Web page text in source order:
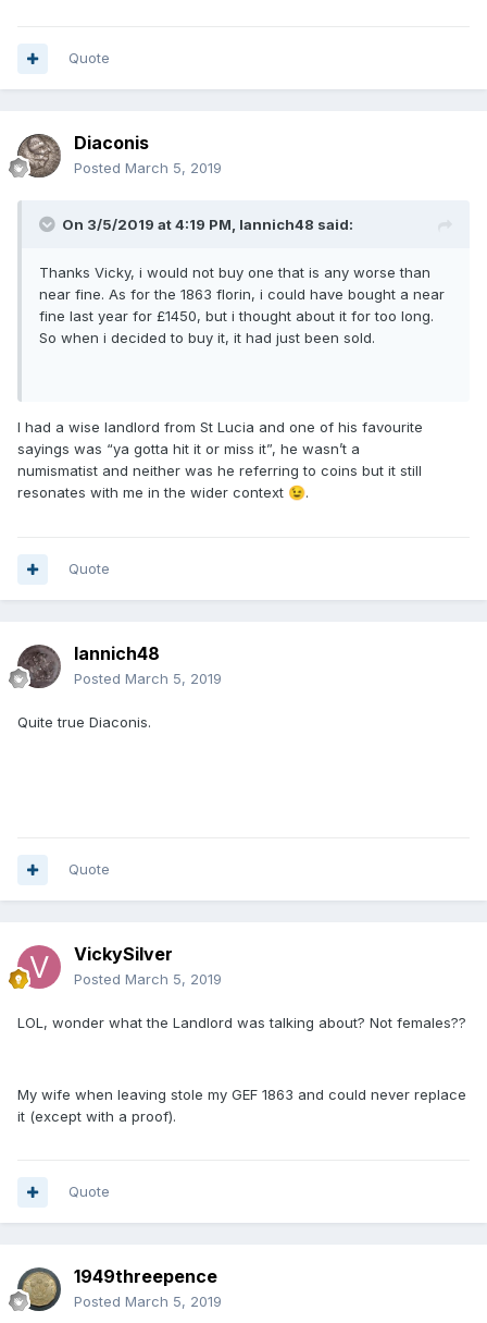
Quote
Diaconis
Posted March 5, 2019
On 3/5/2019 at 4:19 PM, Iannich48 said:
Thanks Vicky, i would not buy one that is any worse than
near fine. As for the 1863 florin, i could have bought a near
fine last year for £1450, but i thought about it for too long.
So when i decided to buy it, it had just been sold.
I had a wise landlord from St Lucia and one of his favourite
sayings was “ya gotta hit it or miss it”, he wasn’t a
numismatist and neither was he referring to coins but it still
resonates with me in the wider context 😉.
Quote
Iannich48
Posted March 5, 2019
Quite true Diaconis.
Quote
VickySilver
Posted March 5, 2019
LOL, wonder what the Landlord was talking about? Not females??
My wife when leaving stole my GEF 1863 and could never replace
it (except with a proof).
Quote
1949threepence
Posted March 5, 2019